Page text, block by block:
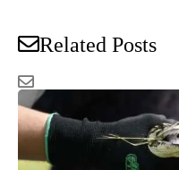
Related Posts